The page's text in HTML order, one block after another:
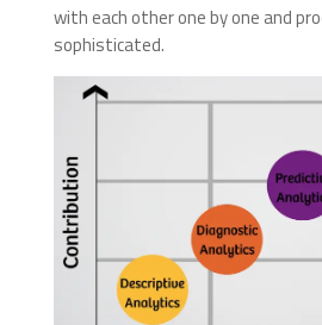
with each other one by one and
sophisticated.